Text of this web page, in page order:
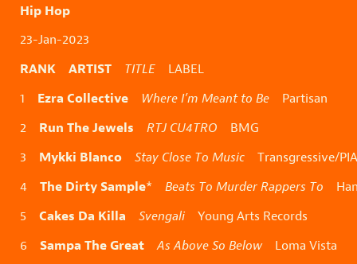
Hip Hop
23-Jan-2023
RANK ARTIST TITLE LABEL
1 Ezra Collective Where I’m Meant to Be Partisan
2 Run The Jewels RTJ CU4TRO BMG
3 Mykki Blanco Stay Close To Music Transgressive/
4 The Dirty Sample* Beats To Murder Rappers To
5 Cakes Da Killa Svengali Young Arts Records
6 Sampa The Great As Above So BelowLoma Vista